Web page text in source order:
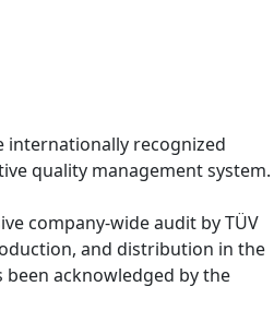
internationally recognized
quality management system.
company-wide audit by TÜV
and distribution in the
acknowledged by the